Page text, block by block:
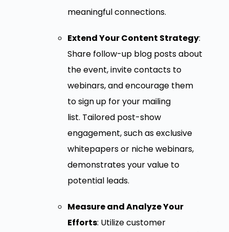
meaningful connections.
Extend Your Content Strategy:
Share follow-up blog posts about
the event, invite contacts to
webinars, and encourage them
to sign up for your mailing
list. Tailored post-show
engagement, such as exclusive
whitepapers or niche webinars,
demonstrates your value to
potential leads.
Measure and Analyze Your
Efforts: Utilize customer